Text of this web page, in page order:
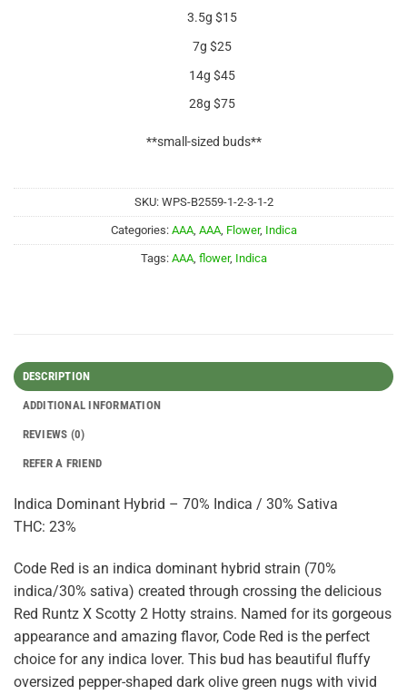
3.5g $15
7g $25
14g $45
28g $75
**small-sized buds**
SKU: WPS-B2559-1-2-3-1-2
Categories: AAA, AAA, Flower, Indica
Tags: AAA, flower, Indica
DESCRIPTION
ADDITIONAL INFORMATION
REVIEWS (0)
REFER A FRIEND
Indica Dominant Hybrid – 70% Indica / 30% Sativa
THC: 23%
Code Red is an indica dominant hybrid strain (70%
indica/30% sativa) created through crossing the delicious
Red Runtz X Scotty 2 Hotty strains. Named for its gorgeous
appearance and amazing flavor, Code Red is the perfect
choice for any indica lover. This bud has beautiful fluffy
oversized pepper-shaped dark olive green nugs with vivid